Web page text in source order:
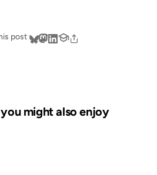
post
might also enjoy